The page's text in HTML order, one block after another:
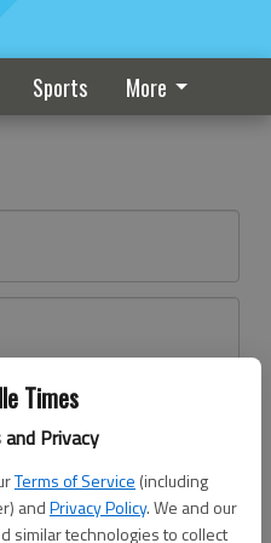
Times
Privacy
Terms of Service (including
andPrivacy Policy. We and our
similar technologies to collect
Sports More
here
In